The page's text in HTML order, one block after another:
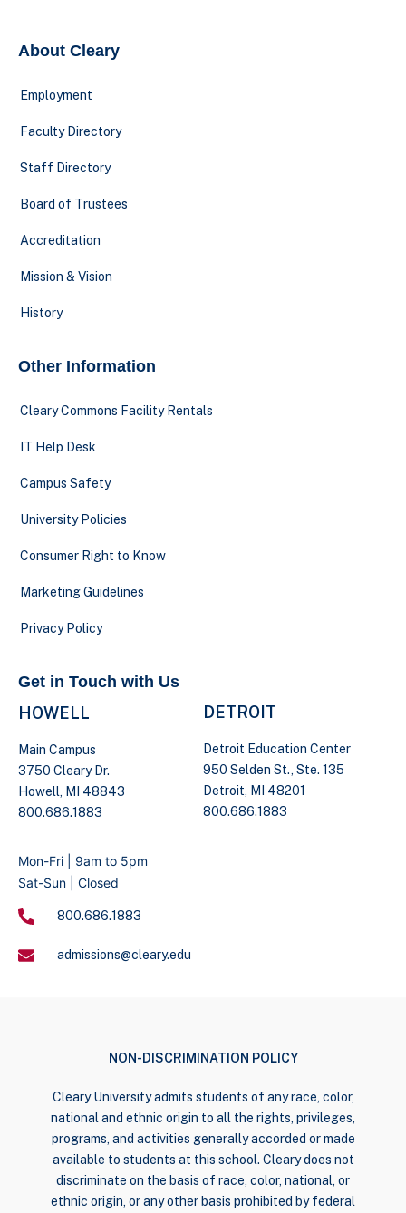
About Cleary
Employment
Faculty Directory
Staff Directory
Board of Trustees
Accreditation
Mission & Vision
History
Other Information
Cleary Commons Facility Rentals
IT Help Desk
Campus Safety
University Policies
Consumer Right to Know
Marketing Guidelines
Privacy Policy
Get in Touch with Us
HOWELL
Main Campus
3750 Cleary Dr.
Howell, MI 48843
800.686.1883
DETROIT
Detroit Education Center
950 Selden St., Ste. 135
Detroit, MI 48201
800.686.1883
Mon-Fri | 9am to 5pm
Sat-Sun | Closed
800.686.1883
admissions@cleary.edu
NON-DISCRIMINATION POLICY
Cleary University admits students of any race, color,
national and ethnic origin to all the rights, privileges,
programs, and activities generally accorded or made
available to students at this school. Cleary does not
discriminate on the basis of race, color, national, or
ethnic origin, or any other basis prohibited by federal